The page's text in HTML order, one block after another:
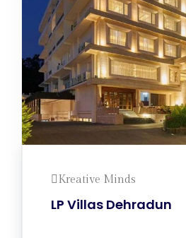
Kreative Minds
LP Villas Dehradun